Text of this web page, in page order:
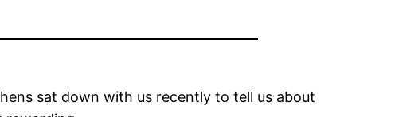
sat down with us recently to tell us about